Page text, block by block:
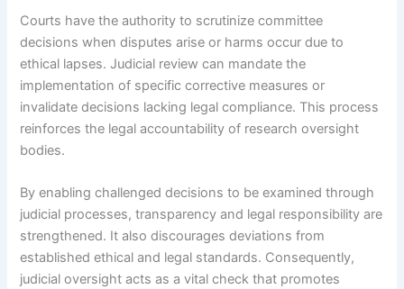
Courts have the authority to scrutinize committee
decisions when disputes arise or harms occur due to
ethical lapses. Judicial review can mandate the
implementation of specific corrective measures or
invalidate decisions lacking legal compliance. This process
reinforces the legal accountability of research oversight
bodies.
By enabling challenged decisions to be examined through
judicial processes, transparency and legal responsibility are
strengthened. It also discourages deviations from
established ethical and legal standards. Consequently,
judicial oversight acts as a vital check that promotes